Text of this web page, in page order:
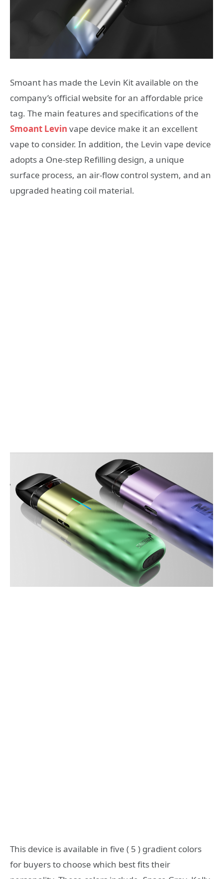
Smoant has made the Levin Kit available on the
company’s official website for an affordable price
tag. The main features and specifications of the
Smoant Levin vape device make it an excellent
vape to consider. In addition, the Levin vape device
adopts a One-step Refilling design, a unique
surface process, an air-flow control system, and an
upgraded heating coil material.
This device is available in five ( 5 ) gradient colors
for buyers to choose which best fits their